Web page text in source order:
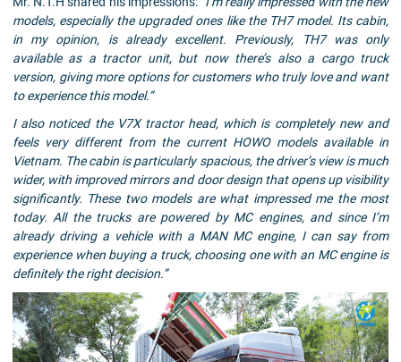
models, especially the upgraded ones like the TH7 model. Its cabin,
in my opinion, is already excellent. Previously, TH7 was only
available as a tractor unit, but now there’s also a cargo truck
version, giving more options for customers who truly love and want
to experience this model.”
I also noticed the V7X tractor head, which is completely new and
feels very different from the current HOWO models available in
Vietnam. The cabin is particularly spacious, the driver’s view is much
wider, with improved mirrors and door design that opens up visibility
significantly. These two models are what impressed me the most
today. All the trucks are powered by MC engines, and since I’m
already driving a vehicle with a MAN MC engine, I can say from
experience when buying a truck, choosing one with an MC engine is
definitely the right decision.”